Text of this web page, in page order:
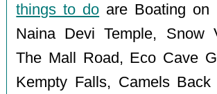
things to do are Boating on
Naina Devi Temple, Snow
The Mall Road, Eco Cave
Kempty Falls, Camels Back